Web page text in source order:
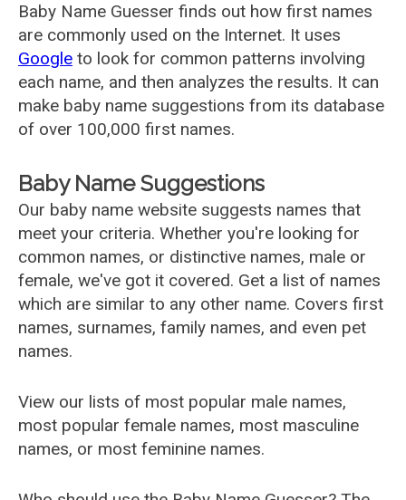
Baby Name Guesser finds out how first names
are commonly used on the Internet. It uses
Google to look for common patterns involving
each name, and then analyzes the results. It can
make baby name suggestions from its database
of over 100,000 first names.
Baby Name Suggestions
Our baby name website suggests names that
meet your criteria. Whether you're looking for
common names, or distinctive names, male or
female, we've got it covered. Get a list of names
which are similar to any other name. Covers first
names, surnames, family names, and even pet
names.
View our lists of most popular male names,
most popular female names, most masculine
names, or most feminine names.